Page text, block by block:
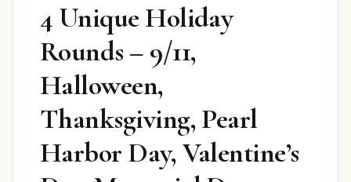
4 Unique Holiday
Rounds – 9/11,
Halloween,
Thanksgiving, Pearl
Harbor Day, Valentine’s